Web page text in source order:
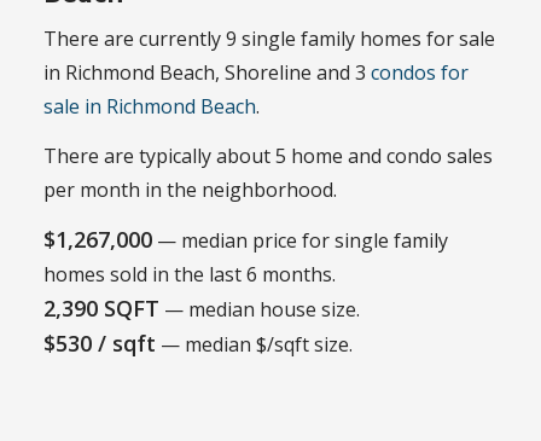
There are currently 9 single family homes for sale
in Richmond Beach, Shoreline and 3 condos for
sale in Richmond Beach.
There are typically about 5 home and condo sales
per month in the neighborhood.
$1,267,000 — median price for single family
homes sold in the last 6 months.
2,390 SQFT — median house size.
$530 / sqft — median $/sqft size.